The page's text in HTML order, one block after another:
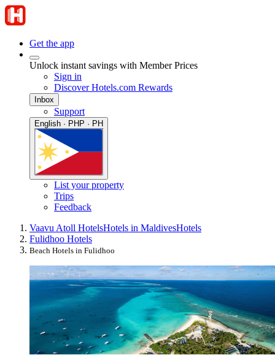
Get the app
Unlock instant savings with Member Prices
Sign in
Discover Hotels.com Rewards
Inbox
Support
English · PHP · PH
List your property
Trips
Feedback
Vaavu Atoll HotelsHotels in MaldivesHotels
Fulidhoo Hotels
Beach Hotels in Fulidhoo